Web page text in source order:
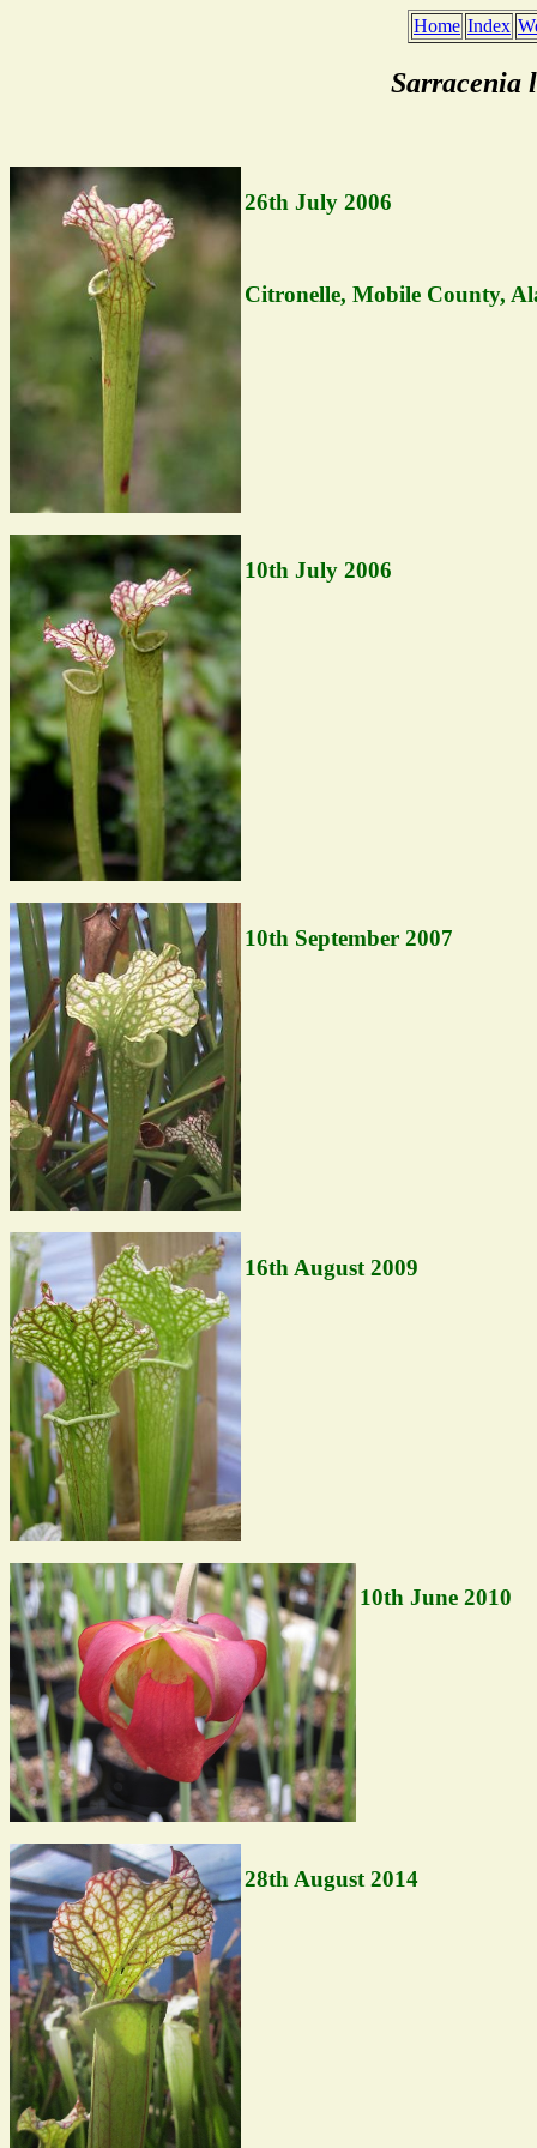
Home Index
Sarracenia
26th July 2006
Citronelle, Mobile County,
10th July 2006
10th September 2007
16th August 2009
10th June 2010
28th August 2014